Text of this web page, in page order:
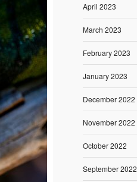
April 2023
March 2023
February 2023
January 2023
December 2022
November 2022
October 2022
September 2022